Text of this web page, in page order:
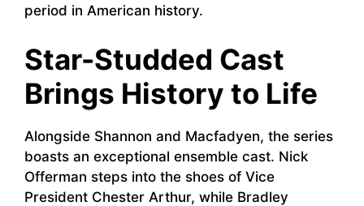
period in American history.
Star-Studded Cast
Brings History to Life
Alongside Shannon and Macfadyen, the series
boasts an exceptional ensemble cast. Nick
Offerman steps into the shoes of Vice
President Chester Arthur, while Bradley